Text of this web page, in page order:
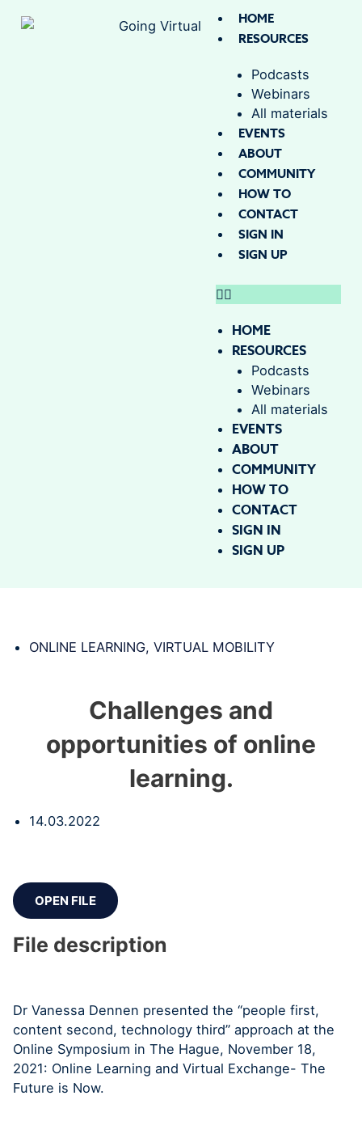
HOME
RESOURCES
Podcasts
Webinars
All materials
EVENTS
ABOUT
COMMUNITY
HOW TO
CONTACT
SIGN IN
SIGN UP
HOME
RESOURCES
Podcasts
Webinars
All materials
EVENTS
ABOUT
COMMUNITY
HOW TO
CONTACT
SIGN IN
SIGN UP
ONLINE LEARNING,VIRTUAL MOBILITY
Challenges and
opportunities of online
learning.
14.03.2022
OPEN FILE
File description
Dr Vanessa Dennen presented the “people first,
content second, technology third” approach at the
Online Symposium in The Hague, November 18,
2021: Online Learning and Virtual Exchange- The
Future is Now.